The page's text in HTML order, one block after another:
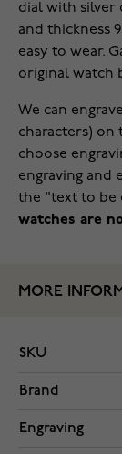
dial with silver
and thickness
easy to wear.
original watch
We can
characters) on
choose
engraving and
the "text to be
watches are
MORE
SKU
Brand
Engraving